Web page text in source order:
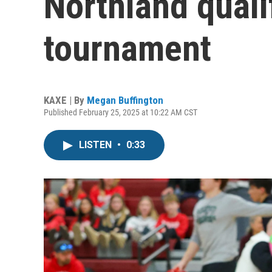
tournament
KAXE | By Megan Buffington
Published February 25, 2025 at 10:22 AM CST
LISTEN • 0:33